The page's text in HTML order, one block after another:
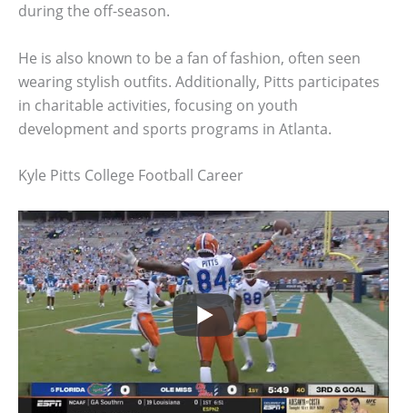
during the off-season.
He is also known to be a fan of fashion, often seen
wearing stylish outfits. Additionally, Pitts participates
in charitable activities, focusing on youth
development and sports programs in Atlanta.
Kyle Pitts College Football Career